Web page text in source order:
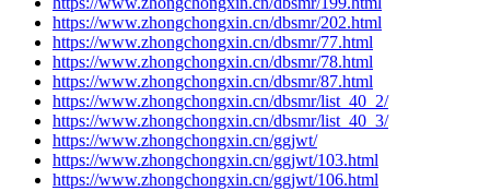
https://www.zhongchongxin.cn/dbsmr/202.html
https://www.zhongchongxin.cn/dbsmr/77.html
https://www.zhongchongxin.cn/dbsmr/78.html
https://www.zhongchongxin.cn/dbsmr/87.html
https://www.zhongchongxin.cn/dbsmr/list_40_2/
https://www.zhongchongxin.cn/dbsmr/list_40_3/
https://www.zhongchongxin.cn/ggjwt/
https://www.zhongchongxin.cn/ggjwt/103.html
https://www.zhongchongxin.cn/ggjwt/106.html